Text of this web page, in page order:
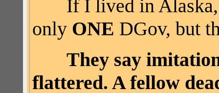
If I lived in Alaska,
only ONE DGov, but
They say
flattered. A fellow